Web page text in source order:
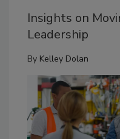
Insights on
Leadership
By Kelley Dolan